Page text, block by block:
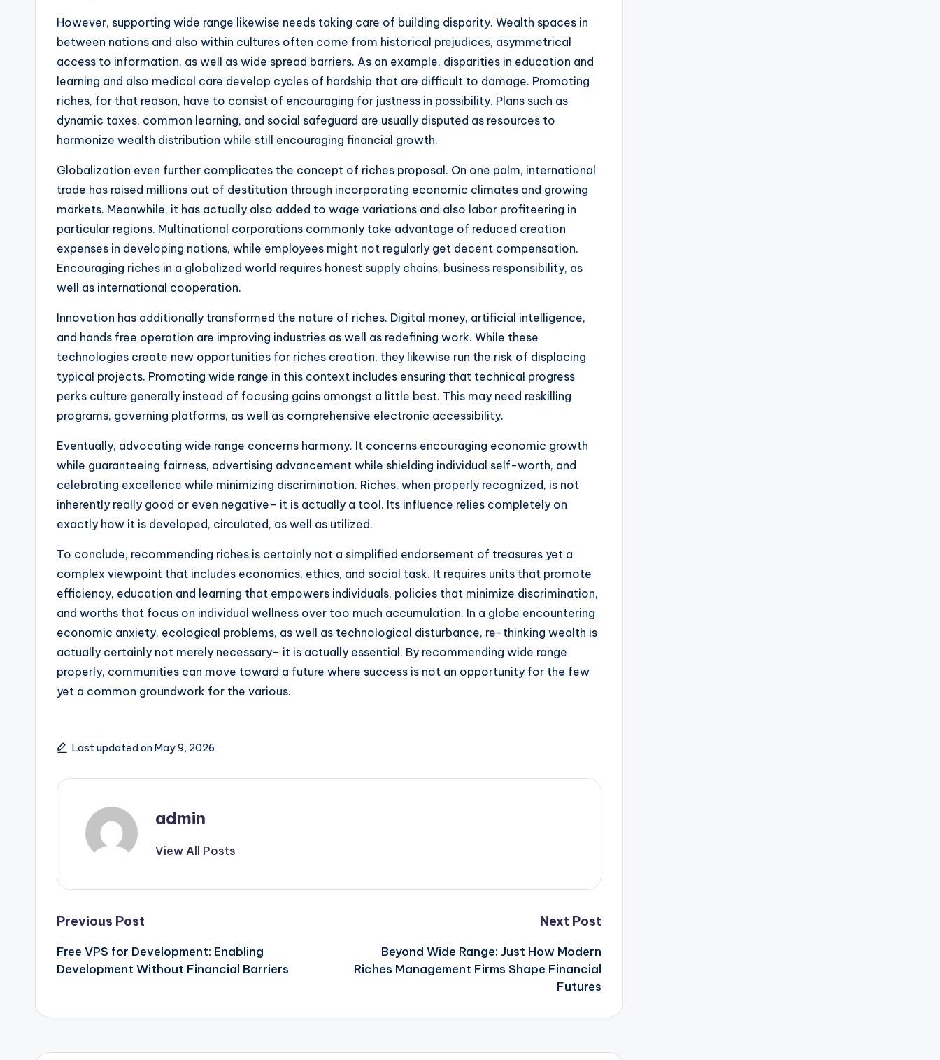
However, supporting wide range likewise needs taking care of building disparity. Wealth spaces in
between nations and also within cultures often come from historical prejudices, asymmetrical
access to information, as well as wide spread barriers. As an example, disparities in education and
learning and also medical care develop cycles of hardship that are difficult to damage. Promoting
riches, for that reason, have to consist of encouraging for justness in possibility. Plans such as
dynamic taxes, common learning, and social safeguard are usually disputed as resources to
harmonize wealth distribution while still encouraging financial growth.
Globalization even further complicates the concept of riches proposal. On one palm, international
trade has raised millions out of destitution through incorporating economic climates and growing
markets. Meanwhile, it has actually also added to wage variations and also labor profiteering in
particular regions. Multinational corporations commonly take advantage of reduced creation
expenses in developing nations, while employees might not regularly get decent compensation.
Encouraging riches in a globalized world requires honest supply chains, business responsibility, as
well as international cooperation.
Innovation has additionally transformed the nature of riches. Digital money, artificial intelligence,
and hands free operation are improving industries as well as redefining work. While these
technologies create new opportunities for riches creation, they likewise run the risk of displacing
typical projects. Promoting wide range in this context includes ensuring that technical progress
perks culture generally instead of focusing gains amongst a little best. This may need reskilling
programs, governing platforms, as well as comprehensive electronic accessibility.
Eventually, advocating wide range concerns harmony. It concerns encouraging economic growth
while guaranteeing fairness, advertising advancement while shielding individual self-worth, and
celebrating excellence while minimizing discrimination. Riches, when properly recognized, is not
inherently really good or even negative– it is actually a tool. Its influence relies completely on
exactly how it is developed, circulated, as well as utilized.
To conclude, recommending riches is certainly not a simplified endorsement of treasures yet a
complex viewpoint that includes economics, ethics, and social task. It requires units that promote
efficiency, education and learning that empowers individuals, policies that minimize discrimination,
and worths that focus on individual wellness over too much accumulation. In a globe encountering
economic anxiety, ecological problems, as well as technological disturbance, re-thinking wealth is
actually certainly not merely necessary– it is actually essential. By recommending wide range
properly, communities can move toward a future where success is not an opportunity for the few
yet a common groundwork for the various.
Last updated on May 9, 2026
admin
View All Posts
Post
navigation
Previous Post
Free VPS for Development: Enabling
Development Without Financial Barriers
Next Post
Beyond Wide Range: Just How Modern
Riches Management Firms Shape Financial
Futures